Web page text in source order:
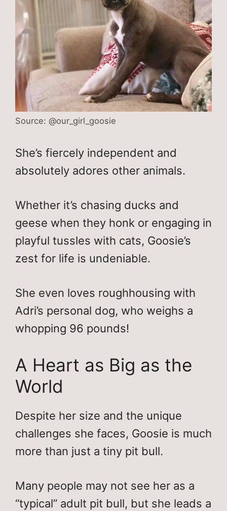
Source: @our_girl_goosie
She’s fiercely independent and
absolutely adores other animals.
Whether it’s chasing ducks and
geese when they honk or engaging in
playful tussles with cats, Goosie’s
zest for life is undeniable.
She even loves roughhousing with
Adri’s personal dog, who weighs a
whopping 96 pounds!
A Heart as Big as the
World
Despite her size and the unique
challenges she faces, Goosie is much
more than just a tiny pit bull.
Many people may not see her as a
“typical” adult pit bull, but she leads a